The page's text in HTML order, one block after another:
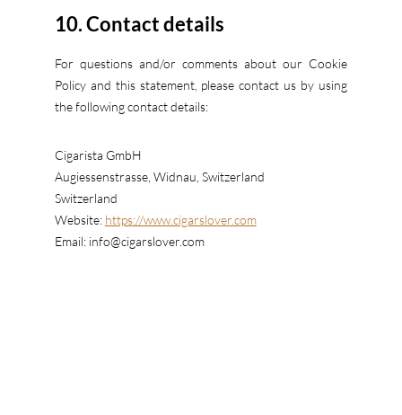
10. Contact details
For questions and/or comments about our Cookie
Policy and this statement, please contact us by using
the following contact details:
Cigarista GmbH
Augiessenstrasse, Widnau, Switzerland
Switzerland
Website: https://www.cigarslover.com
Email: info@cigarslover.com